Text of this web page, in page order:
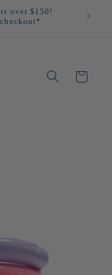
over $150!
Cart